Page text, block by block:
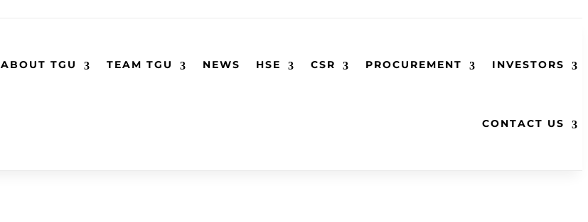
ABOUT TGU TEAM TGU NEWS HSE CSR PROCUREMENT INVESTORS
CONTACT US